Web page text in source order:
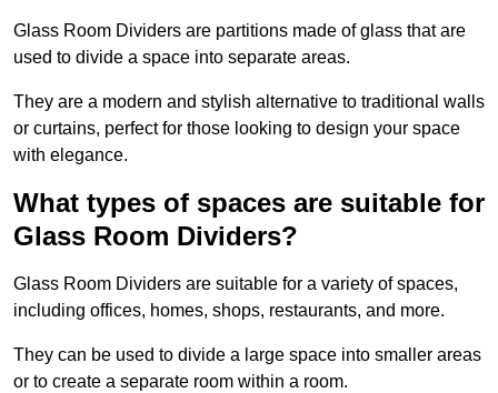
Glass Room Dividers are partitions made of glass that are
used to divide a space into separate areas.
They are a modern and stylish alternative to traditional walls
or curtains, perfect for those looking to design your space
with elegance.
What types of spaces are suitable for
Glass Room Dividers?
Glass Room Dividers are suitable for a variety of spaces,
including offices, homes, shops, restaurants, and more.
They can be used to divide a large space into smaller areas
or to create a separate room within a room.